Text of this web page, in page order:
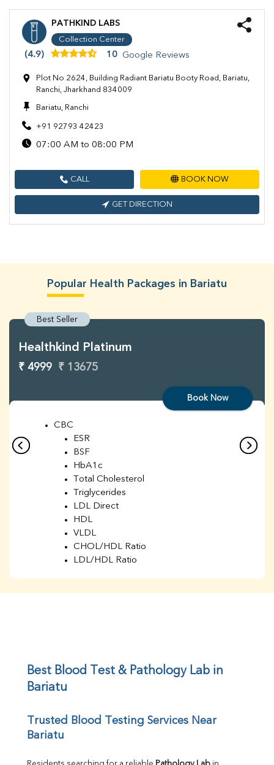
PATHKIND LABS
Collection Center
(4.9) 10 Google Reviews
Plot No 2624, Building Radiant Bariatu Booty Road, Bariatu,
Ranchi, Jharkhand 834009
Bariatu, Ranchi
+91 92793 42423
07:00 AM to 08:00 PM
CALL BOOK NOW
GET DIRECTION
Popular Health Packages in Bariatu
Best Seller
Healthkind Platinum
₹ 4999 ₹ 13675
Book Now
CBC
ESR
BSF
HbA1c
Total Cholesterol
Triglycerides
LDL Direct
HDL
VLDL
CHOL/HDL Ratio
LDL/HDL Ratio
UIBC
Calcium
Direct & Indirect
Best Blood Test & Pathology Lab in
Bariatu
Trusted Blood Testing Services Near
Bariatu